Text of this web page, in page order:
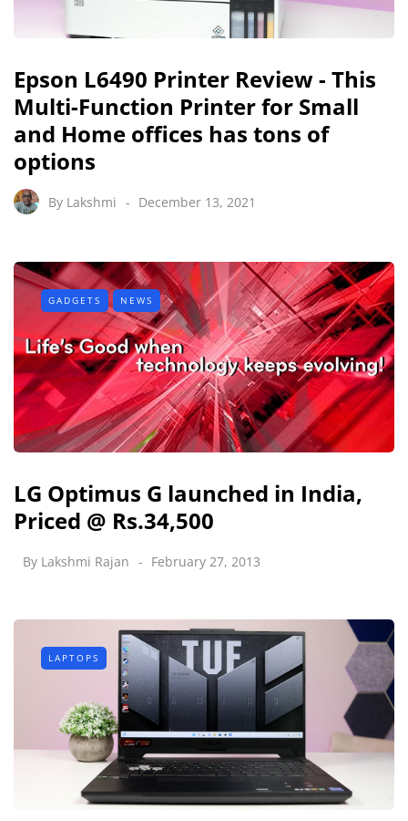
Epson L6490 Printer Review - This
Multi-Function Printer for Small
and Home offices has tons of
options
By Lakshmi December 13, 2021
GADGETS NEWS
LG Optimus G launched in India,
Priced @ Rs.34,500
By Lakshmi Rajan February 27, 2013
LAPTOPS